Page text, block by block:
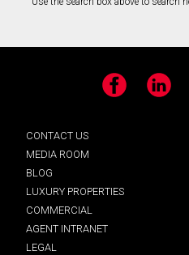
Facebook LinkedIn
CONTACT US
MEDIA ROOM
BLOG
LUXURY PROPERTIES
COMMERCIAL
AGENT INTRANET
LEGAL